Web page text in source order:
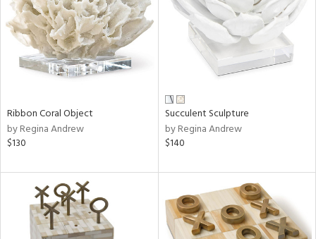
Ribbon Coral Object
by Regina Andrew
$130
Succulent Sculpture
by Regina Andrew
$140